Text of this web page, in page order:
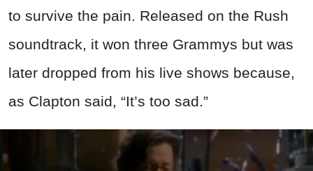
to survive the pain. Released on the Rush
soundtrack, it won three Grammys but was
later dropped from his live shows because,
as Clapton said, “It’s too sad.”